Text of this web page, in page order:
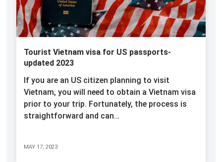
Tourist Vietnam visa for US passports-
updated 2023
If you are an US citizen planning to visit
Vietnam, you will need to obtain a Vietnam visa
prior to your trip. Fortunately, the process is
straightforward and can…
MAY 17, 2023